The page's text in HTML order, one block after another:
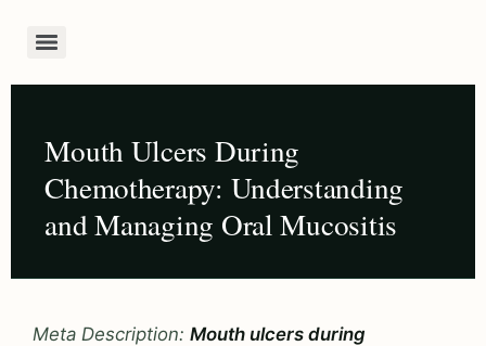
Mouth Ulcers During
Chemotherapy: Understanding
and Managing Oral Mucositis
Meta Description: Mouth ulcers during